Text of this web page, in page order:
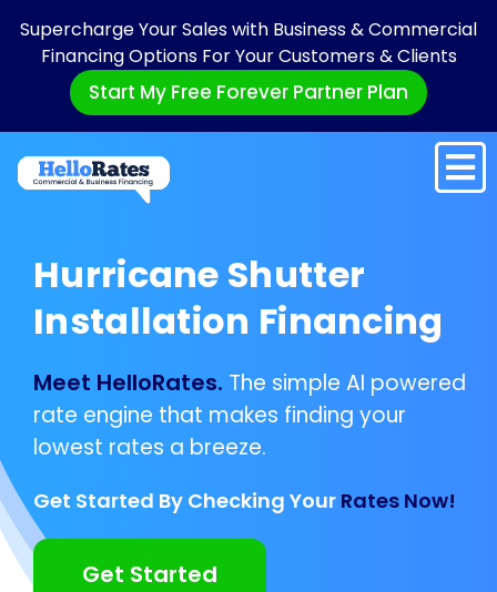
Supercharge Your Sales with Business & Commercial
Financing Options For Your Customers & Clients
Start My Free Forever Partner Plan
Hurricane Shutter
Installation Financing
Meet HelloRates. The simple AI powered
rate engine that makes finding your
lowest rates a breeze.
Get Started By Checking Your Rates Now!
Get Started